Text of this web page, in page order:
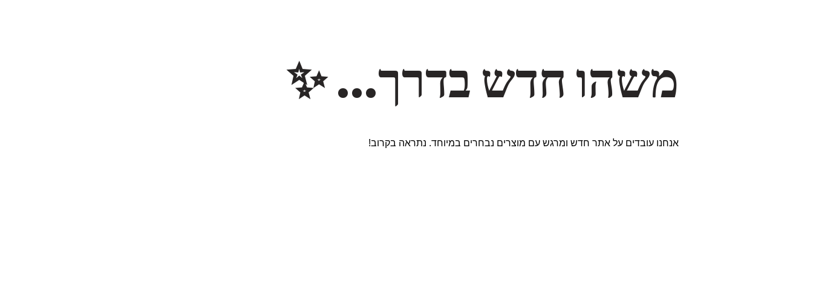
משהו חדש בדרך… ✨
אנחנו עובדים על אתר חדש ומרגש עם מוצרים נבחרים במיוחד. נתראה בקרוב!